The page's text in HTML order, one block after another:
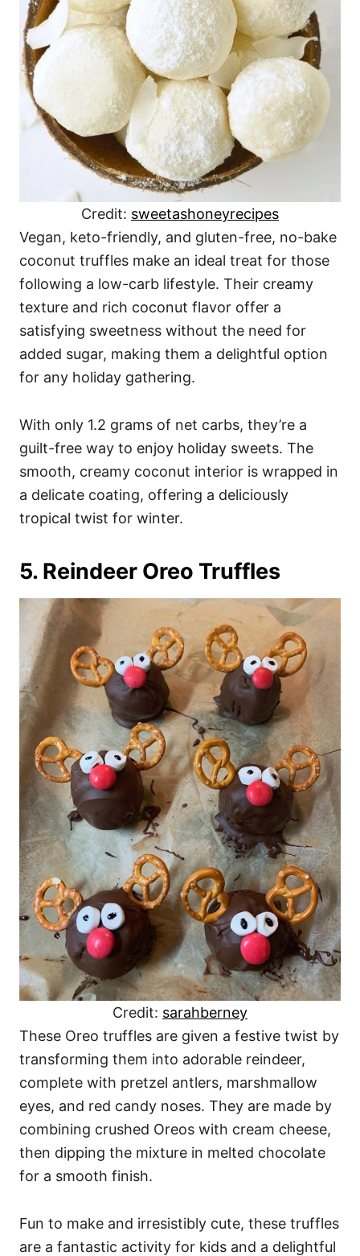
Credit: sweetashoneyrecipes
Vegan, keto-friendly, and gluten-free, no-bake
coconut truffles make an ideal treat for those
following a low-carb lifestyle. Their creamy
texture and rich coconut flavor offer a
satisfying sweetness without the need for
added sugar, making them a delightful option
for any holiday gathering.
With only 1.2 grams of net carbs, they’re a
guilt-free way to enjoy holiday sweets. The
smooth, creamy coconut interior is wrapped in
a delicate coating, offering a deliciously
tropical twist for winter.
5. Reindeer Oreo Truffles
Credit: sarahberney
These Oreo truffles are given a festive twist by
transforming them into adorable reindeer,
complete with pretzel antlers, marshmallow
eyes, and red candy noses. They are made by
combining crushed Oreos with cream cheese,
then dipping the mixture in melted chocolate
for a smooth finish.
Fun to make and irresistibly cute, these truffles
are a fantastic activity for kids and a delightful